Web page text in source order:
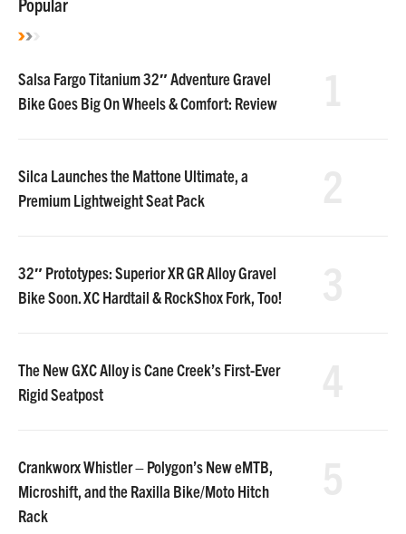
Salsa Fargo Titanium 32″ Adventure Gravel
Bike Goes Big On Wheels & Comfort: Review
Silca Launches the Mattone Ultimate, a
Premium Lightweight Seat Pack
32″ Prototypes: Superior XR GR Alloy Gravel
Bike Soon. XC Hardtail & RockShox Fork, Too!
The New GXC Alloy is Cane Creek’s First-Ever
Rigid Seatpost
Crankworx Whistler – Polygon’s New eMTB,
Microshift, and the Raxilla Bike/Moto Hitch
Rack